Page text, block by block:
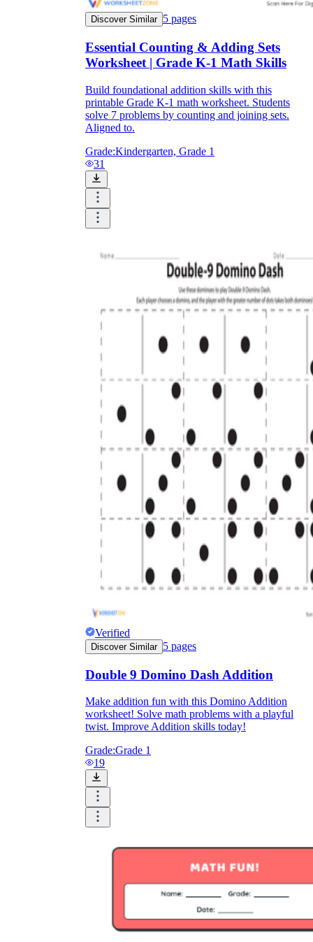
Discover Similar 5 pages
Essential Counting & Adding Sets
Worksheet | Grade K-1 Math Skills
Build foundational addition skills with this
printable Grade K-1 math worksheet. Students
solve 7 problems by counting and joining sets.
Aligned to.
Grade:Kindergarten, Grade 1
31
Verified
Discover Similar 5 pages
Double 9 Domino Dash Addition
Make addition fun with this Domino Addition
worksheet! Solve math problems with a playful
twist. Improve Addition skills today!
Grade:Grade 1
19